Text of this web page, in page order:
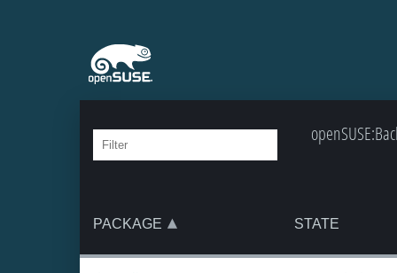
PACKAGE STATE